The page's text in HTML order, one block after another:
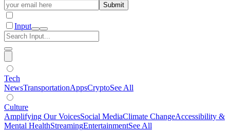
Submit
Input
Tech
NewsTransportationAppsCryptoSee All
Culture
Amplifying Our VoicesSocial MediaClimate ChangeAccessibility &
Mental HealthStreamingEntertainmentSee All